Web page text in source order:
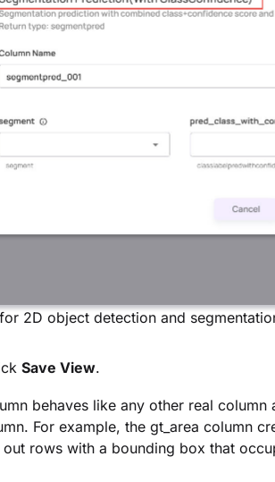
2D object detection and
Save View.
behaves like any other real
For example, the gt_area column
rows with a bounding box that